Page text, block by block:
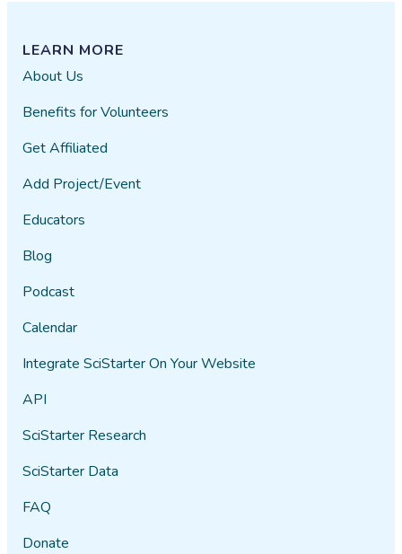
LEARN MORE
About Us
Benefits for Volunteers
Get Affiliated
Add Project/Event
Educators
Blog
Podcast
Calendar
Integrate SciStarter On Your Website
API
SciStarter Research
SciStarter Data
FAQ
Donate